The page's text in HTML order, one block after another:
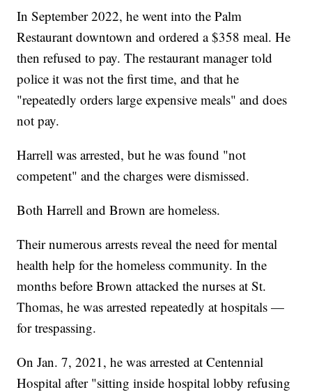
In September 2022, he went into the Palm
Restaurant downtown and ordered a $358 meal. He
then refused to pay. The restaurant manager told
police it was not the first time, and that he
"repeatedly orders large expensive meals" and does
not pay.
Harrell was arrested, but he was found "not
competent" and the charges were dismissed.
Both Harrell and Brown are homeless.
Their numerous arrests reveal the need for mental
health help for the homeless community. In the
months before Brown attacked the nurses at St.
Thomas, he was arrested repeatedly at hospitals —
for trespassing.
On Jan. 7, 2021, he was arrested at Centennial
Hospital after "sitting inside hospital lobby refusing